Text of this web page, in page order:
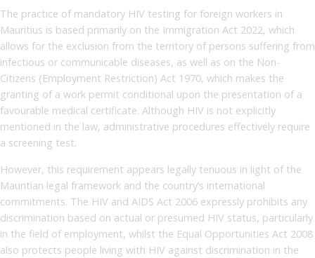
The practice of mandatory HIV testing for foreign workers in
Mauritius is based primarily on the Immigration Act 2022, which
allows for the exclusion from the territory of persons suffering from
infectious or communicable diseases, as well as on the Non-
Citizens (Employment Restriction) Act 1970, which makes the
granting of a work permit conditional upon the presentation of a
favourable medical certificate. Although HIV is not explicitly
mentioned in the law, administrative procedures effectively require
a screening test.
However, this requirement appears legally tenuous in light of the
Mauritian legal framework and the country’s international
commitments. The HIV and AIDS Act 2006 expressly prohibits any
discrimination based on actual or presumed HIV status, particularly
in the field of employment, whilst the Equal Opportunities Act 2008
also protects people living with HIV against discrimination in the